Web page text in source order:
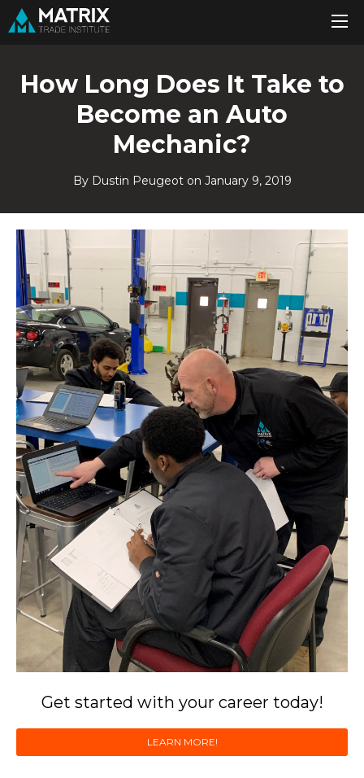
How Long Does It Take to
Become an Auto
Mechanic?
By Dustin Peugeot on January 9, 2019
Get started with your career today!
LEARN MORE!